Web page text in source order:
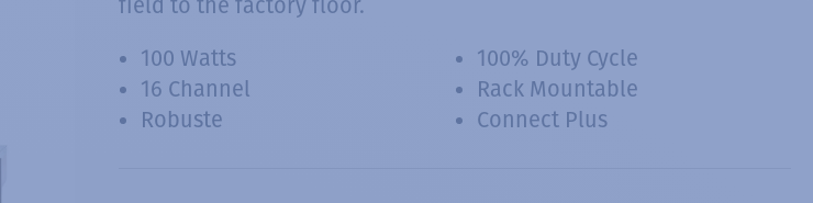
field to the factory floor.
100 Watts
16 Channel
Robuste
100% Duty Cycle
Rack Mountable
Connect Plus